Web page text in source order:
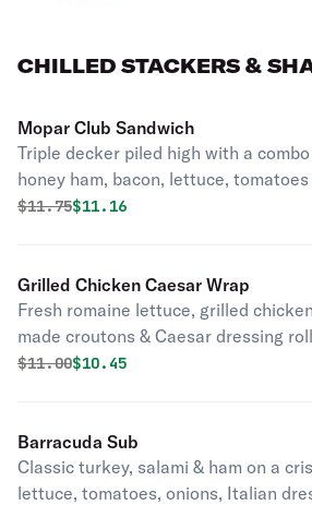
CHILLED STACKERS &
Mopar Club Sandwich
Triple decker piled high with a
honey ham, bacon, lettuce, tomatoes
toast.
Original price was
$11.75Discounted price is
$11.16
Grilled Chicken Caesar Wrap
Fresh romaine lettuce, grilled
made croutons & Caesar dressing
wrap.
Original price was
$11.00Discounted price is
$10.45
Barracuda Sub
Classic turkey, salami & ham on a
lettuce, tomatoes, onions, Italian